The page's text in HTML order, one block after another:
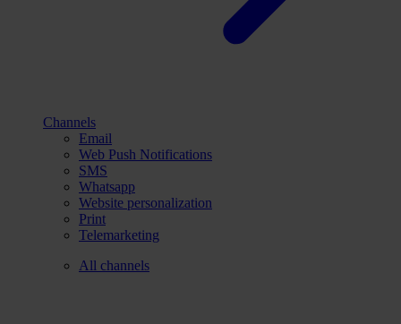
Channels
Email
Web Push Notifications
SMS
Whatsapp
Website personalization
Print
Telemarketing
All channels